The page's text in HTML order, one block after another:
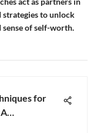
strategies to unlock
of self-worth.
for
Guide